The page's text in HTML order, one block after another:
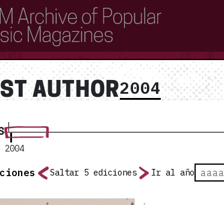
Music Magazines
AUTHOR2004
2004
Saltar 5 ediciones Ir al año